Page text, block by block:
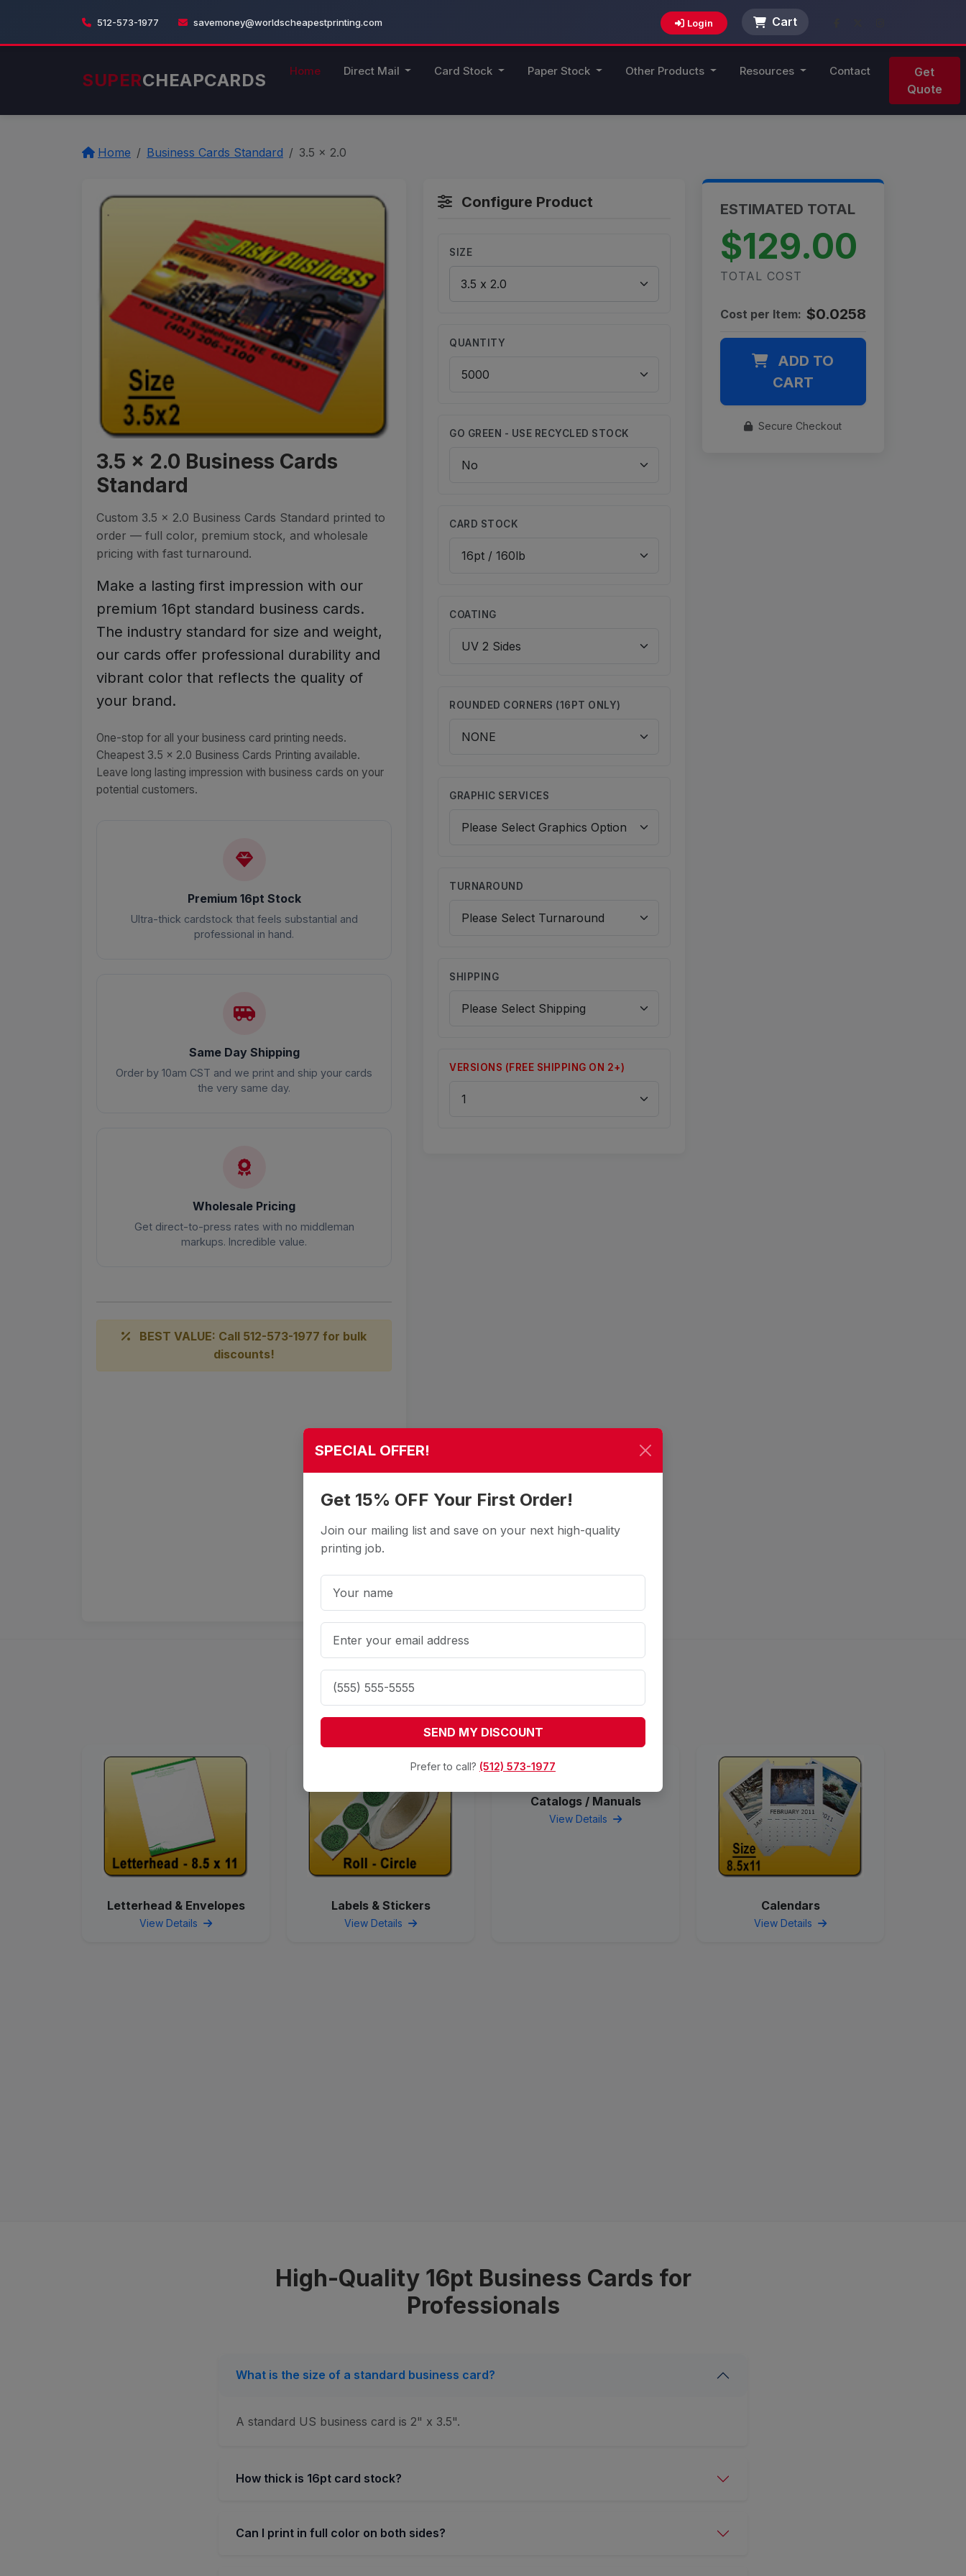
512-573-1977 savemoney@worldscheapestprinting.com Login Cart
SUPERCHEAPCARDS Home Direct Mail Card Stock Paper Stock Other Products Resources Contact
Get
Quote
Home Business Cards Standard 3.5 x 2.0
3.5 x 2.0 Business Cards
Standard
Custom 3.5 x 2.0 Business Cards Standard printed to
order — full color, premium stock, and wholesale
pricing with fast turnaround.
Make a lasting first impression with our
premium 16pt standard business cards.
The industry standard for size and weight,
our cards offer professional durability and
vibrant color that reflects the quality of
your brand.
One-stop for all your business card printing needs.
Cheapest 3.5 x 2.0 Business Cards Printing available.
Leave long lasting impression with business cards on your
potential customers.
Premium 16pt Stock
Ultra-thick cardstock that feels substantial and
professional in hand.
Same Day Shipping
Order by 10am CST and we print and ship your cards
the very same day.
Wholesale Pricing
Get direct-to-press rates with no middleman
markups. Incredible value.
BEST VALUE: Call 512-573-1977 for bulk
discounts!
Configure Product
SIZE
QUANTITY
GO GREEN - USE RECYCLED STOCK
CARD STOCK
COATING
ROUNDED CORNERS (16PT ONLY)
GRAPHIC SERVICES
TURNAROUND
SHIPPING
VERSIONS (FREE SHIPPING ON 2+)
ESTIMATED TOTAL
$129.00
TOTAL COST
Cost per Item: $0.0258
ADD TO
CART
Secure Checkout
Related Products
Letterhead & Envelopes
View Details
Labels & Stickers
View Details
Catalogs / Manuals
View Details
Calendars
View Details
High-Quality 16pt Business Cards for
Professionals
What is the size of a standard business card?
A standard US business card is 2" x 3.5".
How thick is 16pt card stock?
Can I print in full color on both sides?
SPECIAL OFFER!
Get 15% OFF Your First Order!
Join our mailing list and save on your next high-quality
printing job.
SEND MY DISCOUNT
Prefer to call? (512) 573-1977